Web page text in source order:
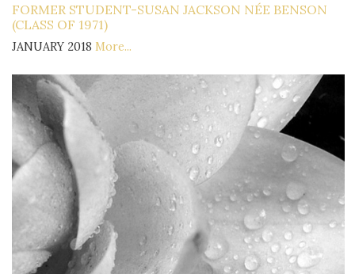
FORMER STUDENT-SUSAN JACKSON NÉE BENSON
(CLASS OF 1971)
JANUARY 2018 More...